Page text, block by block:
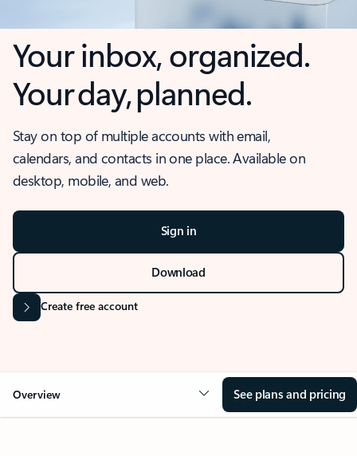
Your inbox, organized.
Your day, planned.
Stay on top of multiple accounts with email,
calendars, and contacts in one place. Available on
desktop, mobile, and web.
Sign in
Download
Create free account
Overview See plans and pricing